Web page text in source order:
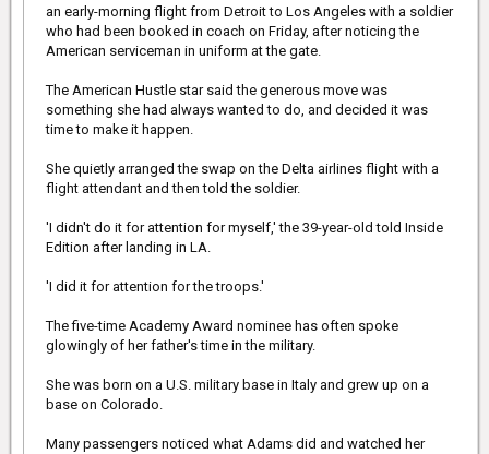
The anonymous Good Samaritan was coming from a nearby
mosque when he noticed the man in need.
Association - which runs the mosque where the man had been -
told QMI that the selfless act would qualify as a general act of
charity - a 'sadaqa.'
'Whenever we do a good deed, even if it's to help someone out,
pleasure of God,' Rashid said. 'It's nice to see people practicing the
teachings ... it looks like he's really benefited.'
Singh Virk says he spoke with the recipient of the shoes after the
'shocked.'
man as saying.
[/IMG]
an early-morning flight from Detroit to Los Angeles with a soldier
who had been booked in coach on Friday, after noticing the
American serviceman in uniform at the gate.
The American Hustle star said the generous move was
something she had always wanted to do, and decided it was
time to make it happen.
She quietly arranged the swap on the Delta airlines flight with a
flight attendant and then told the soldier.
'I didn't do it for attention for myself,' the 39-year-old told Inside
Edition after landing in LA.
'I did it for attention for the troops.'
The five-time Academy Award nominee has often spoke
glowingly of her father's time in the military.
She was born on a U.S. military base in Italy and grew up on a
base on Colorado.
Many passengers noticed what Adams did and watched her